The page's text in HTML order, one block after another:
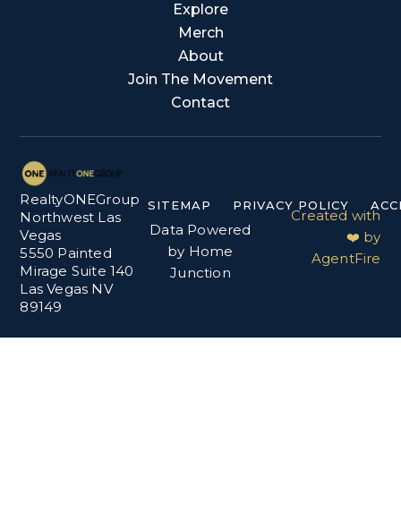
Explore
Merch
About
Join The Movement
Contact
RealtyONEGroup
Northwest Las
Vegas
5550 Painted
Mirage Suite 140
Las Vegas NV
89149
SITEMAP PRIVACY POLICY
Data Powered
by Home
Junction
Created with
❤️ by
AgentFire